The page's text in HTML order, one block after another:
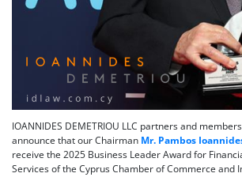
IOANNIDES DEMETRIOU LLC partners and
announce that our Chairman Mr. Pambos
receive the 2025 Business Leader Award for
Services of the Cyprus Chamber of Commerce and